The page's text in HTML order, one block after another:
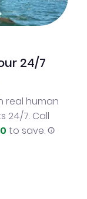
24/7
real human
24/7. Call
to save.